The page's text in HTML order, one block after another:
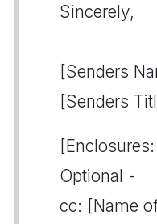
Sincerely,
[Senders
[Senders
Optional -
cc: [Name